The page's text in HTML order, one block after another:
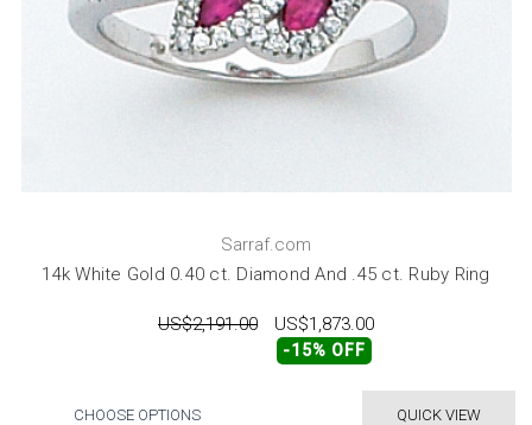
Sarraf.com
14k White Gold 0.40 ct. Diamond And .45 ct. Ruby Ring
US$2,191.00 US$1,873.00
-15% OFF
QUICK VIEW
CHOOSE OPTIONS